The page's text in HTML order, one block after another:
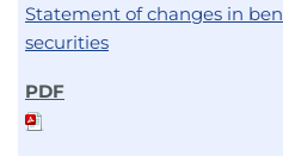
Statement of changes in
securities